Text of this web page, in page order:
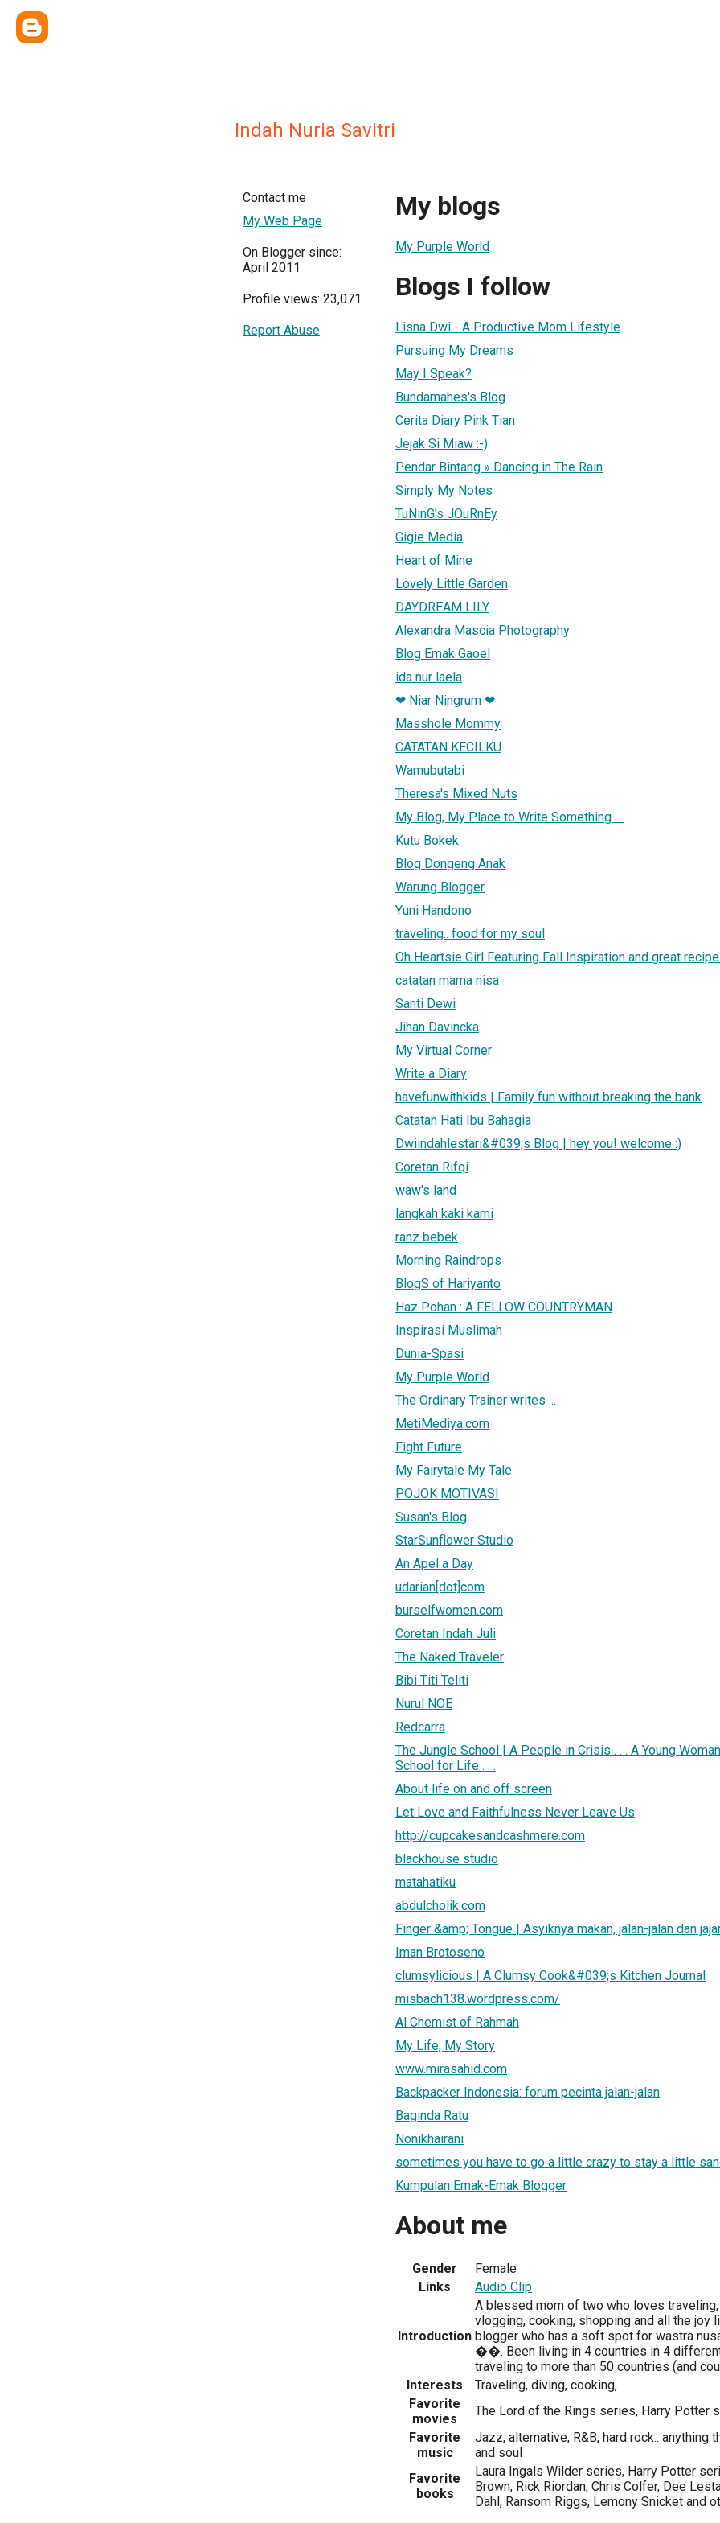
Indah Nuria Savitri
Contact me
My Web Page
On Blogger since:
April 2011
Profile views: 23,071
Report Abuse
My blogs
My Purple World
Blogs I follow
Lisna Dwi - A Productive Mom Lifestyle
Pursuing My Dreams
May I Speak?
Bundamahes's Blog
Cerita Diary Pink Tian
Jejak Si Miaw :-)
Pendar Bintang » Dancing in The Rain
Simply My Notes
TuNinG's JOuRnEy
Gigie Media
Heart of Mine
Lovely Little Garden
DAYDREAM LILY
Alexandra Mascia Photography
Blog Emak Gaoel
ida nur laela
❤ Niar Ningrum ❤
Masshole Mommy
CATATAN KECILKU
Wamubutabi
Theresa's Mixed Nuts
My Blog, My Place to Write Something.....
Kutu Bokek
Blog Dongeng Anak
Warung Blogger
Yuni Handono
traveling.. food for my soul
Oh Heartsie Girl Featuring Fall Inspiration and great
catatan mama nisa
Santi Dewi
Jihan Davincka
My Virtual Corner
Write a Diary
havefunwithkids | Family fun without breaking the bank
Catatan Hati Ibu Bahagia
Dwiindahlestari&#039;s Blog | hey you! welcome :)
Coretan Rifqi
waw's land
langkah kaki kami
ranz bebek
Morning Raindrops
BlogS of Hariyanto
Haz Pohan : A FELLOW COUNTRYMAN
Inspirasi Muslimah
Dunia-Spasi
My Purple World
The Ordinary Trainer writes ...
MetiMediya.com
Fight Future
My Fairytale My Tale
POJOK MOTIVASI
Susan's Blog
StarSunflower Studio
An Apel a Day
udarian[dot]com
burselfwomen.com
Coretan Indah Juli
The Naked Traveler
Bibi Titi Teliti
Nurul NOE
Redcarra
The Jungle School | A People in Crisis . . . A Young
School for Life . . .
About life on and off screen
Let Love and Faithfulness Never Leave Us
http://cupcakesandcashmere.com
blackhouse studio
matahatiku
abdulcholik.com
Finger &amp; Tongue | Asyiknya makan, jalan-jalan dan
Iman Brotoseno
clumsylicious | A Clumsy Cook&#039;s Kitchen Journal
misbach138.wordpress.com/
Al Chemist of Rahmah
My Life, My Story
www.mirasahid.com
Backpacker Indonesia: forum pecinta jalan-jalan
Baginda Ratu
Nonikhairani
sometimes you have to go a little crazy to stay a little
Kumpulan Emak-Emak Blogger
About me
Gender
Female
Links
Audio Clip
Introduction
A blessed mom of two who loves
vlogging, cooking, shopping and all the joy
blogger who has a soft spot for wastra
��. Been living in 4 countries in 4
traveling to more than 50 countries (and
Interests
Traveling, diving, cooking,
Favorite
movies
The Lord of the Rings series, Harry Potter
Favorite
music
Jazz, alternative, R&B, hard rock.. anything
and soul
Favorite
books
Laura Ingals Wilder series, Harry Potter
Brown, Rick Riordan, Chris Colfer, Dee
Dahl, Ransom Riggs, Lemony Snicket and